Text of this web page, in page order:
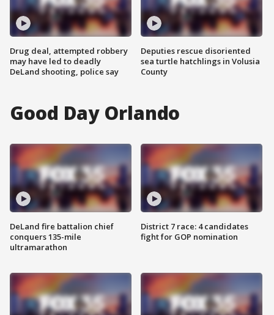
Drug deal, attempted robbery
may have led to deadly
DeLand shooting, police say
Deputies rescue disoriented
sea turtle hatchlings in Volusia
County
Good Day Orlando
DeLand fire battalion chief
conquers 135-mile
ultramarathon
District 7 race: 4 candidates
fight for GOP nomination